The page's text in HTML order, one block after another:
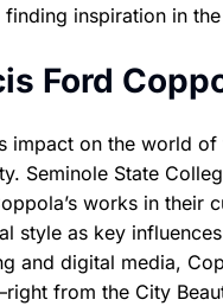
finding inspiration in
Ford
impact on the world
Seminole State
works in their
style as key
and digital media,
from the City